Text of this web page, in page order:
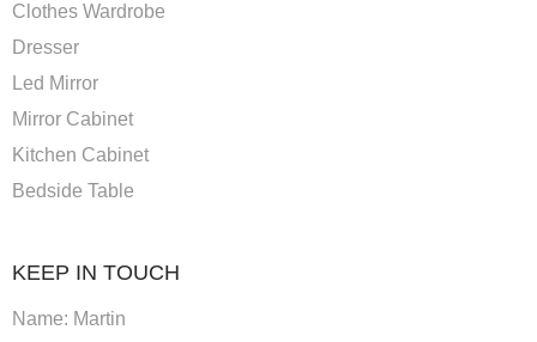
Clothes Wardrobe
Dresser
Led Mirror
Mirror Cabinet
Kitchen Cabinet
Bedside Table
KEEP IN TOUCH
Name: Martin